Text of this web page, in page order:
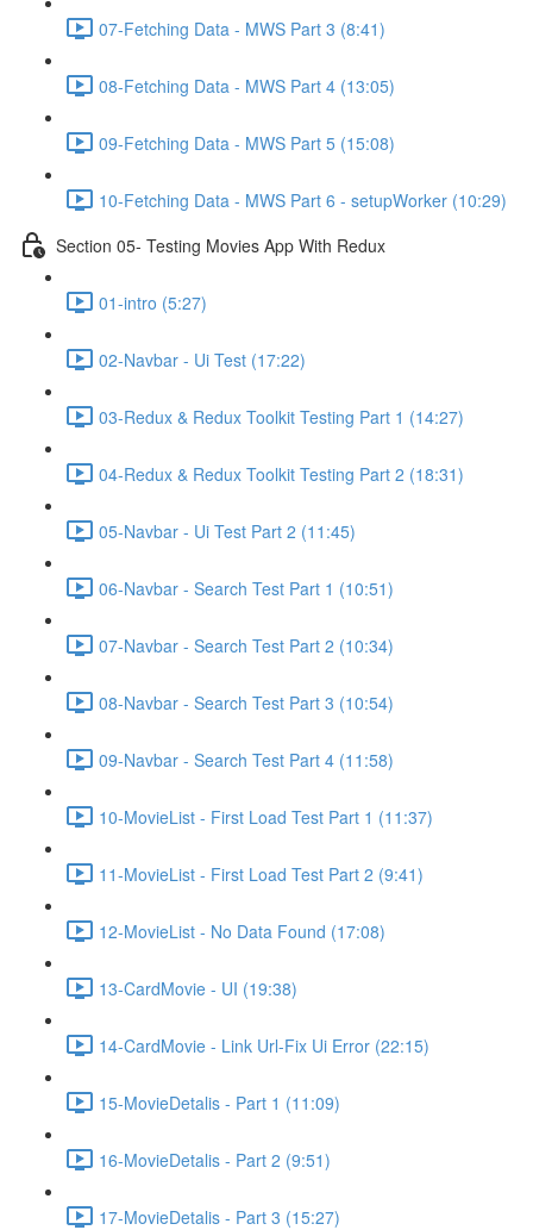
07-Fetching Data - MWS Part 3 (8:41)
08-Fetching Data - MWS Part 4 (13:05)
09-Fetching Data - MWS Part 5 (15:08)
10-Fetching Data - MWS Part 6 - setupWorker (10:29)
Section 05- Testing Movies App With Redux
01-intro (5:27)
02-Navbar - Ui Test (17:22)
03-Redux & Redux Toolkit Testing Part 1 (14:27)
04-Redux & Redux Toolkit Testing Part 2 (18:31)
05-Navbar - Ui Test Part 2 (11:45)
06-Navbar - Search Test Part 1 (10:51)
07-Navbar - Search Test Part 2 (10:34)
08-Navbar - Search Test Part 3 (10:54)
09-Navbar - Search Test Part 4 (11:58)
10-MovieList - First Load Test Part 1 (11:37)
11-MovieList - First Load Test Part 2 (9:41)
12-MovieList - No Data Found (17:08)
13-CardMovie - UI (19:38)
14-CardMovie - Link Url-Fix Ui Error (22:15)
15-MovieDetalis - Part 1 (11:09)
16-MovieDetalis - Part 2 (9:51)
17-MovieDetalis - Part 3 (15:27)